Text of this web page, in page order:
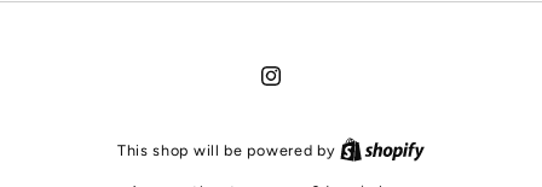
Instagram
This shop will be powered by